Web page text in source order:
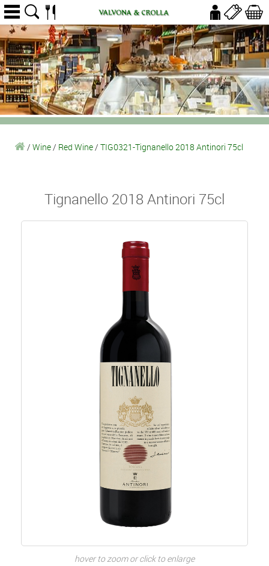
/ Wine/ Red Wine/ TIG0321-Tignanello 2018 Antinori 75cl
Tignanello 2018 Antinori 75cl
hover to zoom or click to enlarge